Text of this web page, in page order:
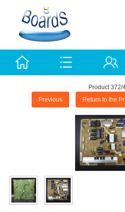
Product 372/
Previous Return to the